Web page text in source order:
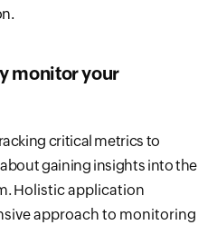
monitor your
critical metrics to
gaining insights into the
Holistic application
approach to monitoring